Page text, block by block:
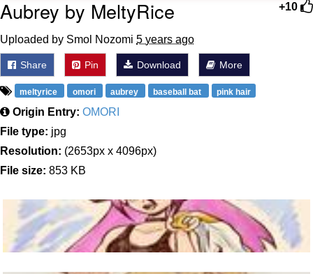
+10
Aubrey by MeltyRice
Uploaded by Smol Nozomi 5 years ago
Share Pin Download More
meltyrice omori aubrey baseball bat pink hair
Origin Entry: OMORI
File type: jpg
Resolution: (2653px x 4096px)
File size: 853 KB